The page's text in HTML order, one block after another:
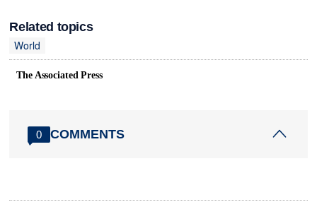
Related topics
World
The Associated Press
0 COMMENTS